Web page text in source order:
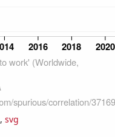
, svg